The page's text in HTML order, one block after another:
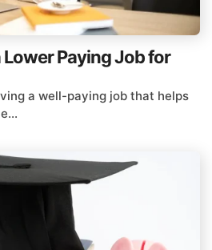
Lower Paying Job for
a well-paying job that helps